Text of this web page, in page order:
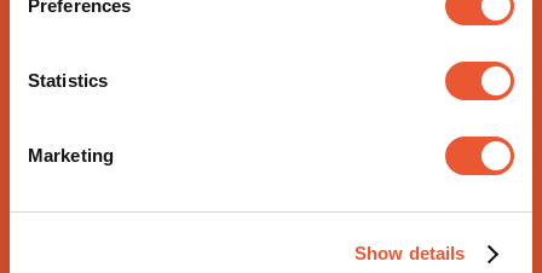
Preferences
Statistics
Marketing
Show details
example
Make a good lighting plan; lighting is very important
Mix white tints for example with natural materials
And now that you've put so much effort into your
wonderful white interior, don't forget your white TV